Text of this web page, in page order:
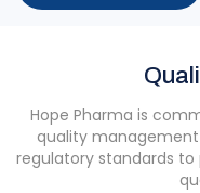
Hope Pharma is
quality
regulatory standards